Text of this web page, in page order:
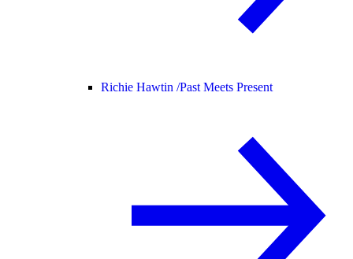
Richie Hawtin /Past Meets Present